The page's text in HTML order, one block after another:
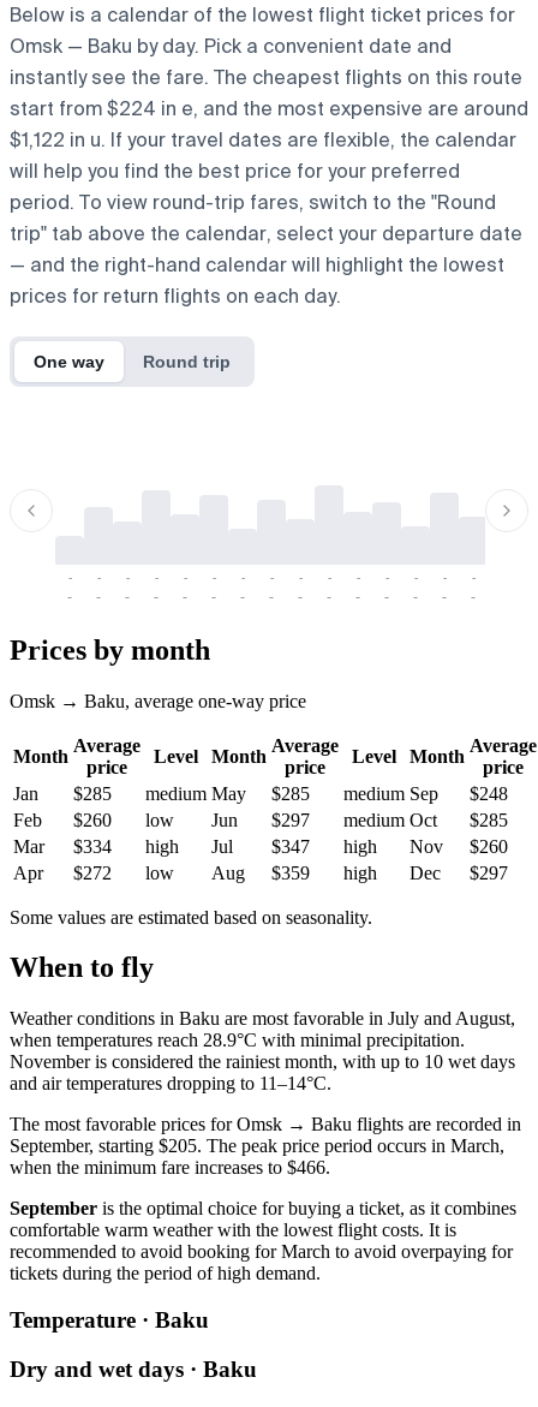
Below is a calendar of the lowest flight ticket prices for
Omsk — Baku by day. Pick a convenient date and
instantly see the fare. The cheapest flights on this route
start from $224 in e, and the most expensive are around
$1,122 in u. If your travel dates are flexible, the calendar
will help you find the best price for your preferred
period. To view round-trip fares, switch to the "Round
trip" tab above the calendar, select your departure date
— and the right-hand calendar will highlight the lowest
prices for return flights on each day.
One way Round trip
-
-
-
-
-
-
-
-
-
-
-
-
-
-
-
-
-
-
-
-
-
-
-
-
-
-
-
-
-
-
Prices by month
Omsk → Baku, average one-way price
Month
Average
price
Level Month
Average
price
Level Month
Average
price
Jan
$285 medium May $285 medium Sep
$248
Feb
$260 low Jun $297 medium Oct
$285
Mar
$334 high Jul $347 high Nov
$260
Apr
$272 low Aug $359 high Dec $297
Some values are estimated based on seasonality.
When to fly
Weather conditions in Baku are most favorable in July and August,
when temperatures reach 28.9°C with minimal precipitation.
November is considered the rainiest month, with up to 10 wet days
and air temperatures dropping to 11–14°C.
The most favorable prices for Omsk → Baku flights are recorded in
September, starting $205. The peak price period occurs in March,
when the minimum fare increases to $466.
September is the optimal choice for buying a ticket, as it combines
comfortable warm weather with the lowest flight costs. It is
recommended to avoid booking for March to avoid overpaying for
tickets during the period of high demand.
Temperature · Baku
Dry and wet days · Baku